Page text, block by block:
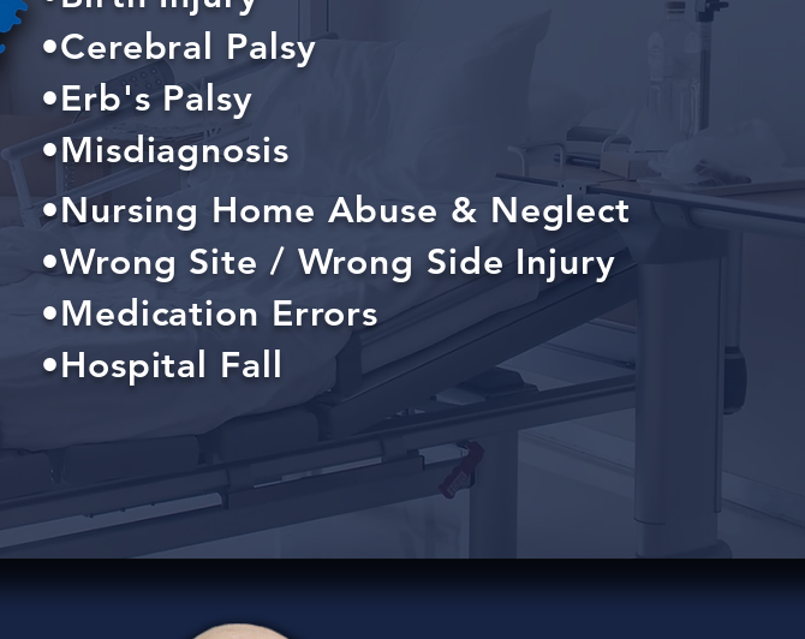
•Cerebral Palsy
•Erb's Palsy
•Misdiagnosis
•Nursing Home Abuse & Neglect
•Wrong Site / Wrong Side Injury
•Medication Errors
•Hospital Fall